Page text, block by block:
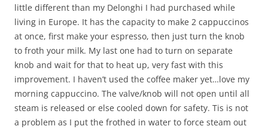
little different than my Delonghi I had purchased while
living in Europe. It has the capacity to make 2 cappuccinos
at once, first make your espresso, then just turn the knob
to froth your milk. My last one had to turn on separate
knob and wait for that to heat up, very fast with this
improvement. I haven’t used the coffee maker yet…love my
morning cappuccino. The valve/knob will not open until all
steam is released or else cooled down for safety. Tis is not
a problem as I put the frothed in water to force steam out